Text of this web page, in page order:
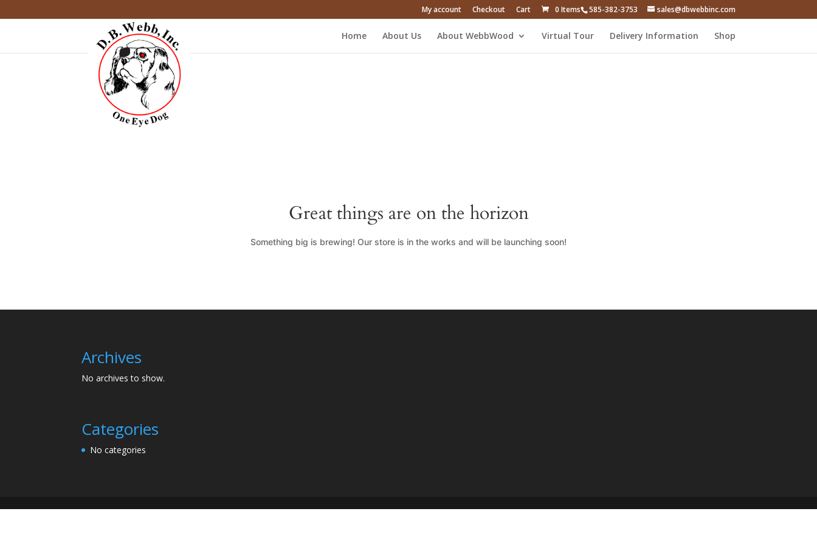
585-382-3753 sales@dbwebbinc.com
My account Checkout Cart 0 Items
Home About Us About WebbWood Virtual Tour Delivery Information Shop
Great things are on the horizon
Something big is brewing! Our store is in the works and will be launching soon!
Archives
No archives to show.
Categories
No categories